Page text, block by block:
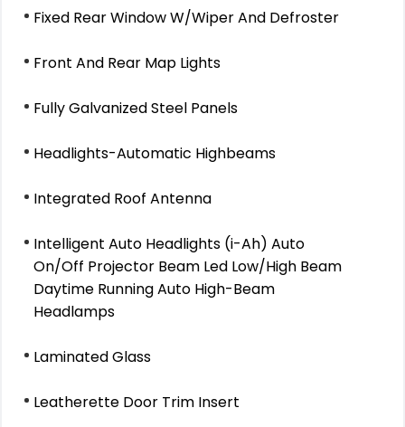
Fixed Rear Window W/Wiper And Defroster
Front And Rear Map Lights
Fully Galvanized Steel Panels
Headlights-Automatic Highbeams
Integrated Roof Antenna
Intelligent Auto Headlights (i-Ah) Auto
On/Off Projector Beam Led Low/High Beam
Daytime Running Auto High-Beam
Headlamps
Laminated Glass
Leatherette Door Trim Insert